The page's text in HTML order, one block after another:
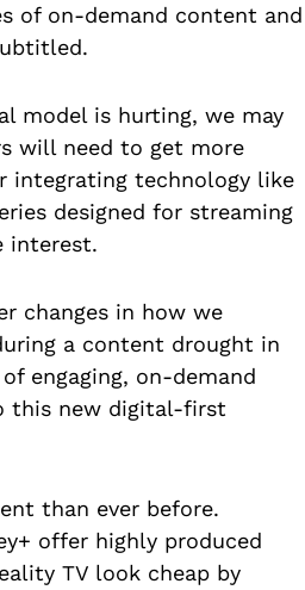
of on-demand content and
model is hurting, we may
will need to get more
integrating technology like
designed for streaming
interest.
changes in how we
a content drought in
engaging, on-demand
this new digital-first
than ever before.
offer highly produced
TV look cheap by